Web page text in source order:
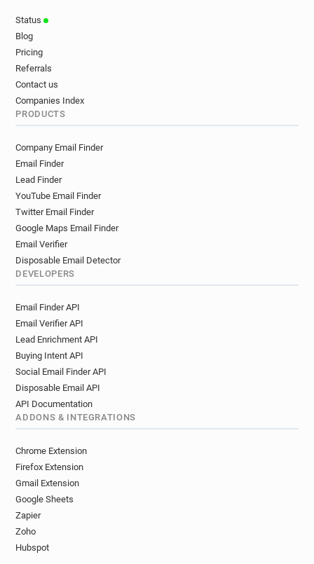
Status
Blog
Pricing
Referrals
Contact us
Companies Index
PRODUCTS
Company Email Finder
Email Finder
Lead Finder
YouTube Email Finder
Twitter Email Finder
Google Maps Email Finder
Email Verifier
Disposable Email Detector
DEVELOPERS
Email Finder API
Email Verifier API
Lead Enrichment API
Buying Intent API
Social Email Finder API
Disposable Email API
API Documentation
ADDONS & INTEGRATIONS
Chrome Extension
Firefox Extension
Gmail Extension
Google Sheets
Zapier
Zoho
Hubspot